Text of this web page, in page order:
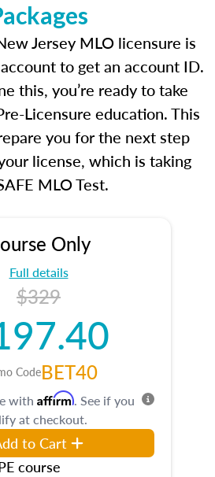
Jersey MLO licensure is
to get an account ID.
this, you’re ready to take
Licensure education. This
you for the next step
license, which is taking
MLO Test.
Only
Full details
$329
CodeBET40
with Affirm. See if you
at checkout.
to Cart
course